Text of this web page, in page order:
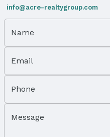
Flooring: Ceramic Tile
Flooring: 2.5 Story
Exterior Features
Exterior Home Features
Foundation: Block
info@acre-realtygroup.com
Name
Email
Phone
Message